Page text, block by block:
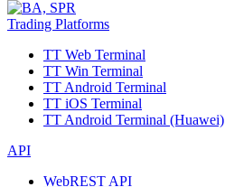
Trading Platforms
TT Web Terminal
TT Win Terminal
TT Android Terminal
TT iOS Terminal
TT Android Terminal (Huawei)
API
WebREST API